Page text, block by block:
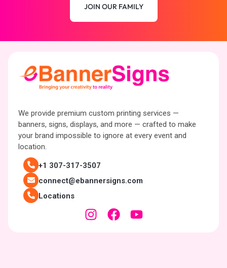
JOIN OUR FAMILY
We provide premium custom printing services —
banners, signs, displays, and more — crafted to make
your brand impossible to ignore at every event and
location.
+1 307-317-3507
connect@ebannersigns.com
Locations